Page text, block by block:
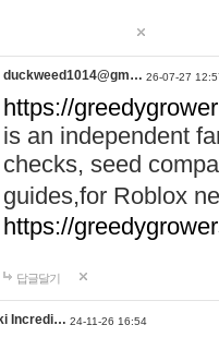
duckweed1014@gm… 26-07-27
https://
is an independent
checks, seed
guides,for Roblox
https://
답글달기
Incredi… 24-11-26 16:54